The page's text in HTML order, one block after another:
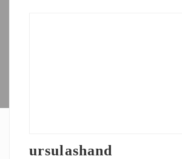
ursulashand